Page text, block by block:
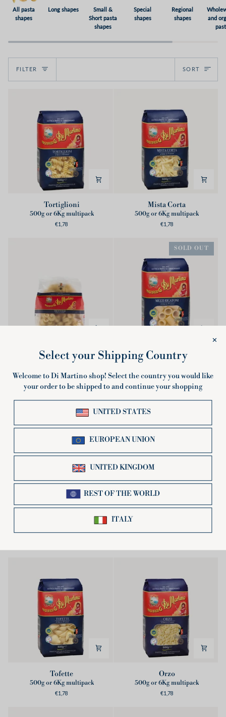
All pasta
shapes
Long shapes
Small &
Short pasta
shapes
Special
shapes
Regional
shapes
and
FILTER Sort
SORT
TortiglioniTortiglioni
500g or 6Kg multipack
€1,78
Corta
Mista Corta
500g or 6Kg multipack
€1,78
Trottole
500g or 3Kg multipack
€2,80
SOLD OUT
Mezzi
Rigatoni
Mezzi Rigatoni
500g or 5Kg multipack
€1,78
Sold Out
GnocchiGnocchi Napoletani
€1,78
Occhi
di
Lupo
€1,78
Tofette
500g or 6Kg multipack
€1,78
Orzo
500g or 6Kg multipack
€1,78